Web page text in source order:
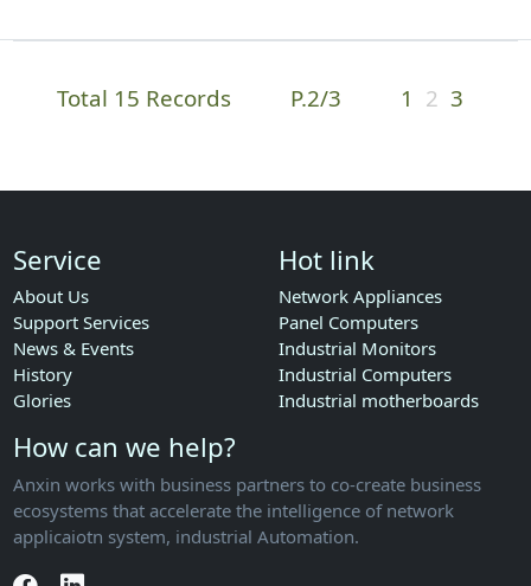
Total 15 Records P.2/3 1 2 3
Service
About Us
Support Services
News & Events
History
Glories
Hot link
Network Appliances
Panel Computers
Industrial Monitors
Industrial Computers
Industrial motherboards
How can we help?
Anxin works with business partners to co-create business
ecosystems that accelerate the intelligence of network
applicaiotn system, industrial Automation.